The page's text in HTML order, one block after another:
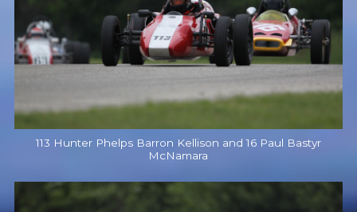
113 Hunter Phelps Barron Kellison and 16 Paul Bastyr
McNamara